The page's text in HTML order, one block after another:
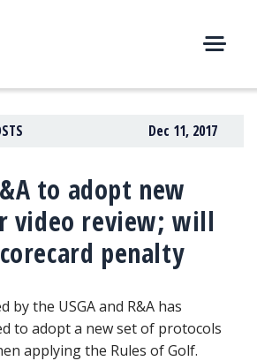
E
U
Dec 11, 2017
to adopt new
video review; will
penalty
by the USGA and R&A has
to adopt a new set of protocols
applying the Rules of Golf.